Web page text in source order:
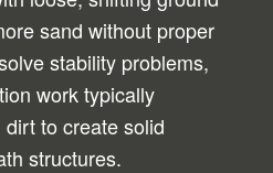
sand without proper
stability problems,
work typically
to create solid
structures.